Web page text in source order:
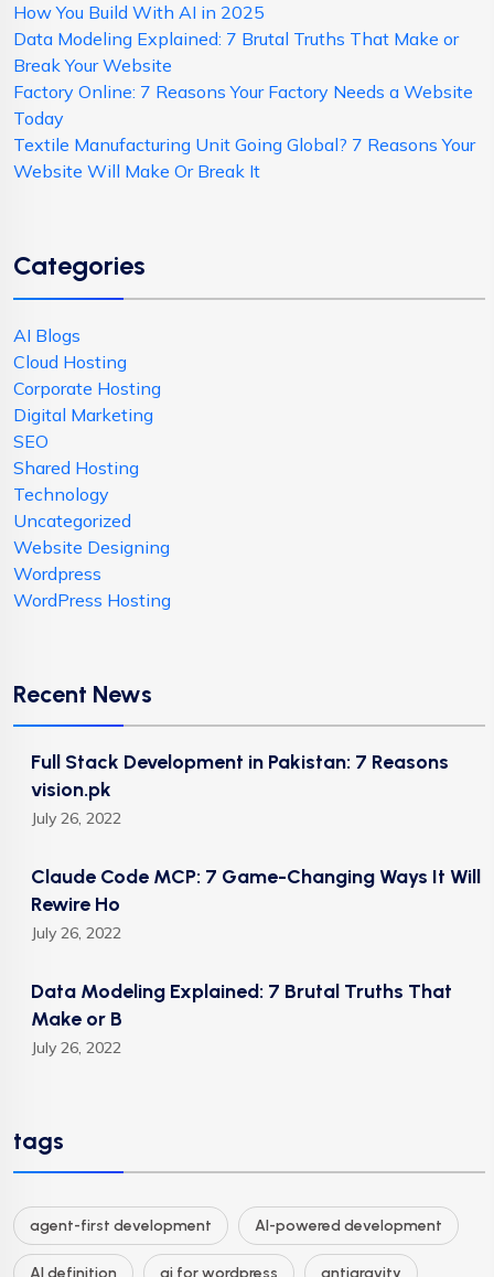
How You Build With AI in 2025
Data Modeling Explained: 7 Brutal Truths That Make or
Break Your Website
Factory Online: 7 Reasons Your Factory Needs a Website
Today
Textile Manufacturing Unit Going Global? 7 Reasons Your
Website Will Make Or Break It
Categories
AI Blogs
Cloud Hosting
Corporate Hosting
Digital Marketing
SEO
Shared Hosting
Technology
Uncategorized
Website Designing
Wordpress
WordPress Hosting
Recent News
Full Stack Development in Pakistan: 7 Reasons
vision.pk
July 26, 2022
Claude Code MCP: 7 Game-Changing Ways It Will
Rewire Ho
July 26, 2022
Data Modeling Explained: 7 Brutal Truths That
Make or B
July 26, 2022
tags
agent-first development AI-powered development
AI definition ai for wordpress antigravity